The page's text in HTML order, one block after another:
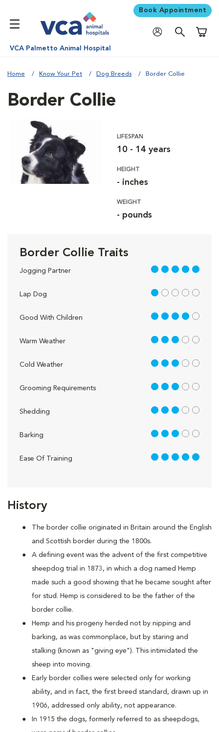
Book Appointment
VCA Palmetto Animal Hospital
Home Know Your Pet Dog Breeds Border Collie
History
The border collie originated in Britain around the English
and Scottish border during the 1800s.
A defining event was the advent of the first competitive
sheepdog trial in 1873, in which a dog named Hemp
made such a good showing that he became sought after
for stud. Hemp is considered to be the father of the
border collie.
Hemp and his progeny herded not by nipping and
barking, as was commonplace, but by staring and
stalking (known as "giving eye"). This intimidated the
sheep into moving.
Early border collies were selected only for working
ability, and in fact, the first breed standard, drawn up in
1906, addressed only ability, not appearance.
In 1915 the dogs, formerly referred to as sheepdogs,
Border Collie
LIFESPAN
10 - 14 years
HEIGHT
- inches
WEIGHT
- pounds
Border Collie Traits
Jogging Partner 5 out of 5
Lap Dog 1 out of 5
Good With Children 4 out of 5
Warm Weather 3 out of 5
Cold Weather 3 out of 5
Grooming Requirements 3 out of 5
Shedding 3 out of 5
Barking 3 out of 5
Ease Of Training 5 out of 5